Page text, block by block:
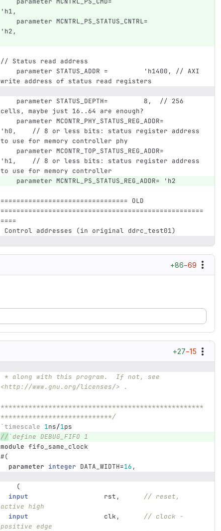
'h1,
'h2,
// Status read address
write address of status read registers
cells, maybe just 16..64 are enough?
'h0,    // 8 or less bits: status register address
to use for memory controller phy
'h1,    // 8 or less bits: status register address
to use for memory controller
    parameter MCNTRL_PS_STATUS_REG_ADDR= 'h2
================================ OLD
===================================================
====
Control addresses (in original ddrc_test01)
+86−69
+27−15
<http://www.gnu.org/licenses/> .
***************************************************
****************************/
`timescale 1ns/1ps
// `define DEBUG_FIFO 1
module fifo_same_clock
#(
parameter integer DATA_WIDTH=16 ,
(
input rst ,
// reset,
active high
input clk ,
// clock -
positive edge